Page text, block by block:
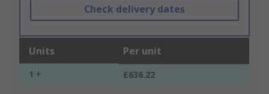
Check delivery dates
Units Per unit
1 + £636.22